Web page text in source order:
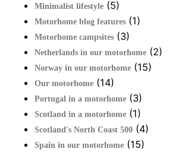
Minimalist lifestyle (5)
Motorhome blog features (1)
Motorhome campsites (3)
Netherlands in our motorhome (2)
Norway in our motorhome (15)
Our motorhome (14)
Portugal in a motorhome (3)
Scotland in a motorhome (1)
Scotland's North Coast 500 (4)
Spain in our motorhome (15)